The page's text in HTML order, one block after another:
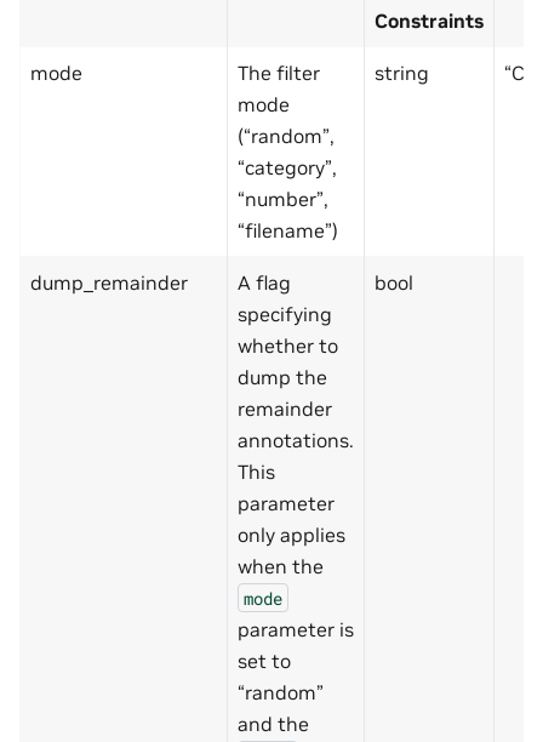
Constraints
mode
The filter
mode
(“random”,
“category”,
“number”,
“filename”)
string
dump_remainder
A flag
specifying
whether to
dump the
remainder
annotations.
This
parameter
only applies
when the
mode
parameter is
set to
“random”
and the
bool